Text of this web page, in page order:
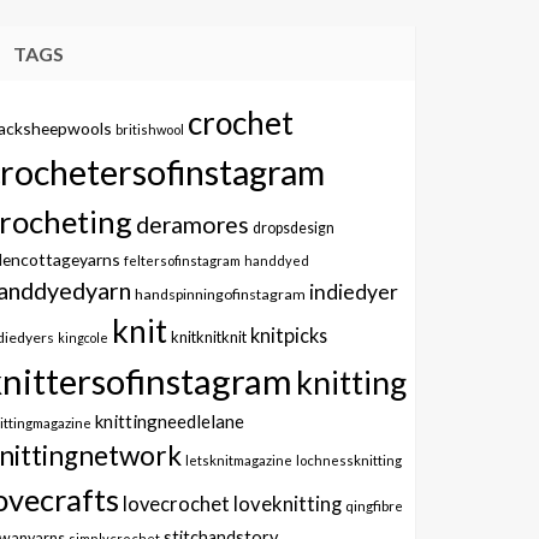
TAGS
britishwool crochet
deramores dropsdesign
feltersofinstagram handdyed
handspinningofinstagram indiedyer
kingcole knitknitknitknit knitpicks
knitting
knittingneedlelane
letsknitmagazine lochnessknitting
lovecrochet loveknitting qingfibre